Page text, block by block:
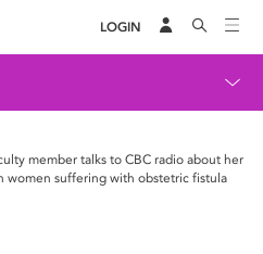
LOGIN
member talks to CBC radio about her
women suffering with obstetric fistula